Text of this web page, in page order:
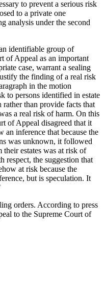
to prevent a serious risk
to a private one
analysis under the second
identifiable group of
of Appeal as an important
case, warrant a sealing
the finding of a real risk
in the motion
to persons identified in estate
than provide facts that
a real risk of harm. On this
of Appeal disagreed that it
an inference that because the
was unknown, it followed
estates was at risk of
respect, the suggestion that
at risk because the
but is speculation. It
orders. According to press
to the Supreme Court of